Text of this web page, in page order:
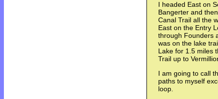
I headed East on
Bangerter and
Canal Trail all the
East on the Entry
through Founders
was on the lake
Lake for 1.5 miles
Trail up to
I am going to call
paths to myself
loop.